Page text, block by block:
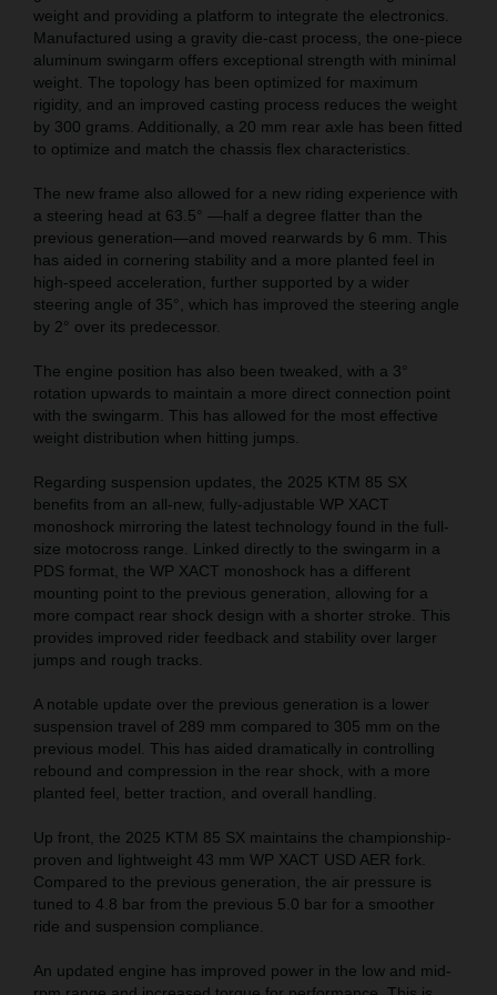
weight and providing a platform to integrate the electronics.
Manufactured using a gravity die-cast process, the one-piece
aluminum swingarm offers exceptional strength with minimal
weight. The topology has been optimized for maximum
rigidity, and an improved casting process reduces the weight
by 300 grams. Additionally, a 20 mm rear axle has been fitted
to optimize and match the chassis flex characteristics.
The new frame also allowed for a new riding experience with
a steering head at 63.5° —half a degree flatter than the
previous generation—and moved rearwards by 6 mm. This
has aided in cornering stability and a more planted feel in
high-speed acceleration, further supported by a wider
steering angle of 35°, which has improved the steering angle
by 2° over its predecessor.
The engine position has also been tweaked, with a 3°
rotation upwards to maintain a more direct connection point
with the swingarm. This has allowed for the most effective
weight distribution when hitting jumps.
Regarding suspension updates, the 2025 KTM 85 SX
benefits from an all-new, fully-adjustable WP XACT
monoshock mirroring the latest technology found in the full-
size motocross range. Linked directly to the swingarm in a
PDS format, the WP XACT monoshock has a different
mounting point to the previous generation, allowing for a
more compact rear shock design with a shorter stroke. This
provides improved rider feedback and stability over larger
jumps and rough tracks.
A notable update over the previous generation is a lower
suspension travel of 289 mm compared to 305 mm on the
previous model. This has aided dramatically in controlling
rebound and compression in the rear shock, with a more
planted feel, better traction, and overall handling.
Up front, the 2025 KTM 85 SX maintains the championship-
proven and lightweight 43 mm WP XACT USD AER fork.
Compared to the previous generation, the air pressure is
tuned to 4.8 bar from the previous 5.0 bar for a smoother
ride and suspension compliance.
An updated engine has improved power in the low and mid-